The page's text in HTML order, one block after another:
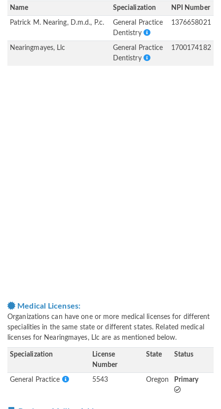
Name Specialization NPI Number
Patrick M. Nearing, D.m.d., P.c.
General Practice
Dentistry
1376658021
Nearingmayes, Llc
General Practice
Dentistry
1700174182
Medical Licenses:
Organizations can have one or more medical licenses for different
specialities in the same state or different states. Related medical
licenses for Nearingmayes, Llc are as mentioned below.
Specialization
License
Number
State Status
General Practice 5543 Oregon Primary